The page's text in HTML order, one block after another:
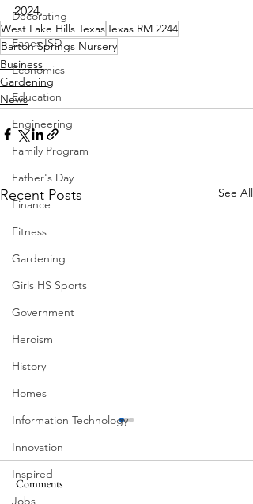
Decorating
Eanes ISD
Economics
Education
Engineering
Family Program
Father's Day
Finance
Fitness
Gardening
Girls HS Sports
Government
Heroism
History
Homes
Information Technology
Innovation
Inspired
Jobs
2024.
West Lake Hills TexasTexas RM 2244
Barton Springs Nursery
Business
Gardening
News
Recent Posts See All
Comments